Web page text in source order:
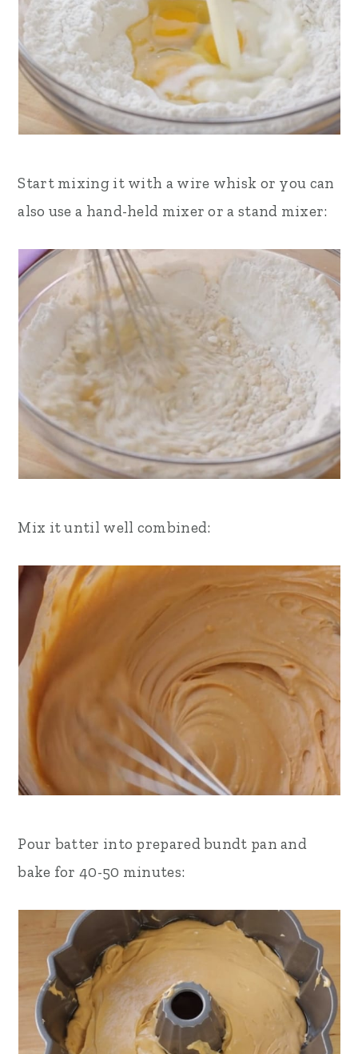
Start mixing it with a wire whisk or you can
also use a hand-held mixer or a stand mixer:
Mix it until well combined:
Pour batter into prepared bundt pan and
bake for 40-50 minutes: